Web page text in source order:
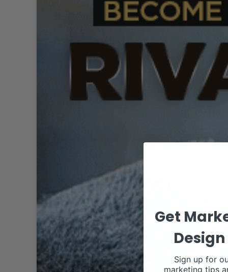
Get
Sign up for
marketing tips